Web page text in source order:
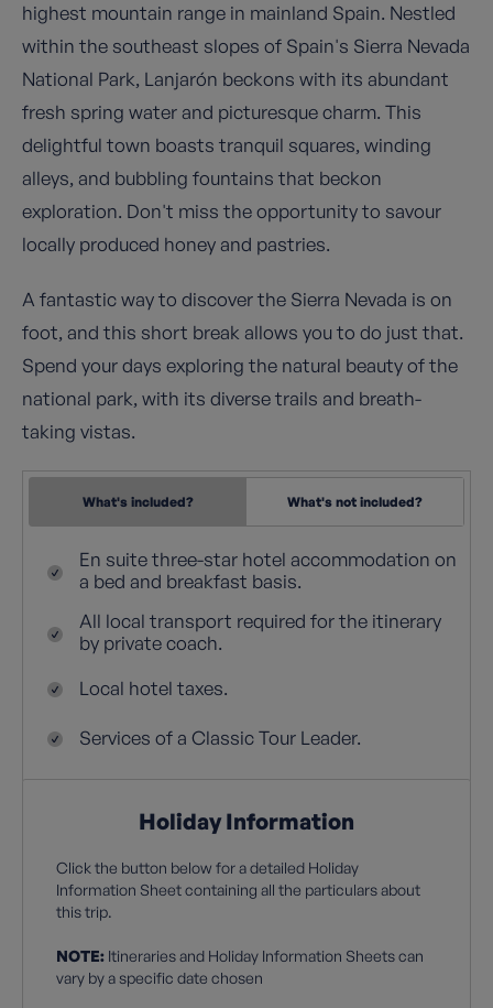
highest mountain range in mainland Spain. Nestled
within the southeast slopes of Spain's Sierra Nevada
National Park, Lanjarón beckons with its abundant
fresh spring water and picturesque charm. This
delightful town boasts tranquil squares, winding
alleys, and bubbling fountains that beckon
exploration. Don't miss the opportunity to savour
locally produced honey and pastries.
A fantastic way to discover the Sierra Nevada is on
foot, and this short break allows you to do just that.
Spend your days exploring the natural beauty of the
national park, with its diverse trails and breath-
taking vistas.
What's included? What's not included?
En suite three-star hotel accommodation on
a bed and breakfast basis.
All local transport required for the itinerary
by private coach.
Local hotel taxes.
Services of a Classic Tour Leader.
Holiday Information
Click the button below for a detailed Holiday
Information Sheet containing all the particulars about
this trip.
NOTE: Itineraries and Holiday Information Sheets can
vary by a specific date chosen